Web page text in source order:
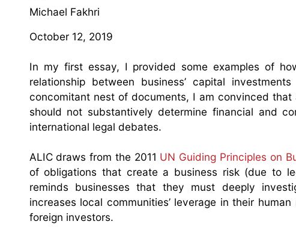
Michael Fakhri
October 12, 2019
In my first essay, I provided some examples of
relationship between business’ capital
concomitant nest of documents, I am convinced
should not substantively determine financial and
international legal debates.
ALIC draws from the 2011 UN Guiding Principles on
of obligations that create a business risk (due to
reminds businesses that they must deeply
increases local communities’ leverage in their
foreign investors.